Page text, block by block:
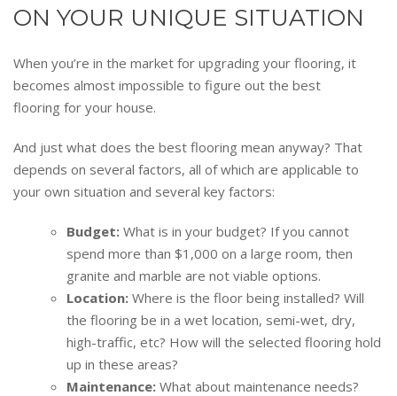
ON YOUR UNIQUE SITUATION
When you’re in the market for upgrading your flooring, it
becomes almost impossible to figure out the best
flooring for your house.
And just what does ​the best flooring mean anyway? That
depends on several factors, all of which are applicable to
your own situation and several key factors:
Budget: What is in your budget? If you cannot
spend more than $1,000 on a large room, then
granite and marble are not viable options.
Location: Where is the floor being installed? Will
the flooring be in a wet location, semi-wet, dry,
high-traffic, etc? How will the selected flooring hold
up in these areas?
Maintenance: What about maintenance needs?